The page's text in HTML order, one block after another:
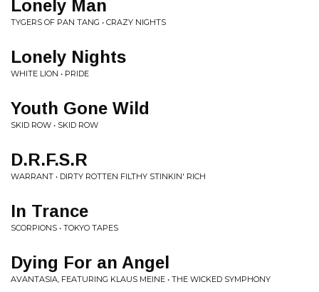
Lonely Man
TYGERS OF PAN TANG • CRAZY NIGHTS
Lonely Nights
WHITE LION • PRIDE
Youth Gone Wild
SKID ROW • SKID ROW
D.R.F.S.R
WARRANT • DIRTY ROTTEN FILTHY STINKIN' RICH
In Trance
SCORPIONS • TOKYO TAPES
Dying For an Angel
AVANTASIA, FEATURING KLAUS MEINE • THE WICKED SYMPHONY